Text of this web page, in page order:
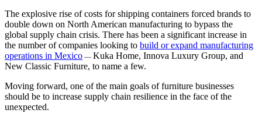
The explosive rise of costs for shipping containers forced brands to
double down on North American manufacturing to bypass the
global supply chain crisis. There has been a significant increase in
the number of companies looking to build or expand manufacturing
operations in Mexico — Kuka Home, Innova Luxury Group, and
New Classic Furniture, to name a few.
Moving forward, one of the main goals of furniture businesses
should be to increase supply chain resilience in the face of the
unexpected.